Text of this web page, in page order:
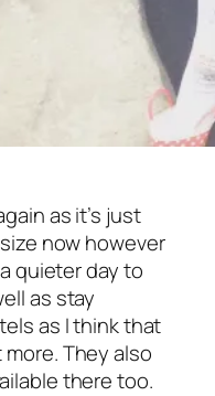
as it’s just
now however
quieter day to
as stay
as I think that
They also
there too.